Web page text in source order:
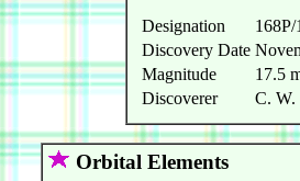
Designation
Discovery Date
Magnitude
17.5
Discoverer
C. W.
Orbital Elements